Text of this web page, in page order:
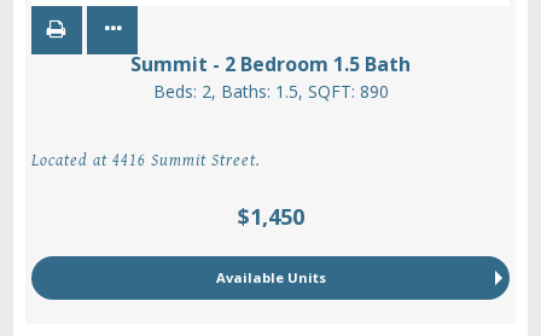
Summit - 2 Bedroom 1.5 Bath
Beds: 2, Baths: 1.5, SQFT: 890
Located at 4416 Summit Street.
$1,450
Available Units